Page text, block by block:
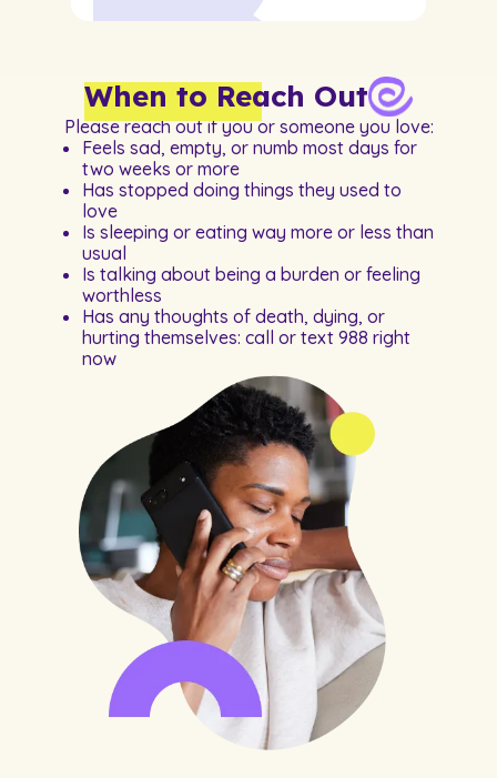
When to Reach Out
Please reach out if you or someone you love:
Feels sad, empty, or numb most days for
two weeks or more
Has stopped doing things they used to
love
Is sleeping or eating way more or less than
usual
Is talking about being a burden or feeling
worthless
Has any thoughts of death, dying, or
hurting themselves: call or text 988 right
now